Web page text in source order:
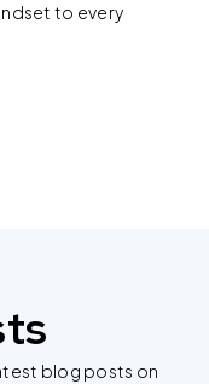
to every
blog posts on